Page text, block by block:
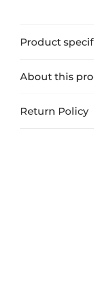
Product
About this
Return Policy